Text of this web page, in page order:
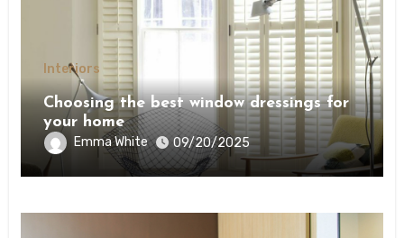
Interiors
Choosing the best window dressings for
your home
Emma White 09/20/2025